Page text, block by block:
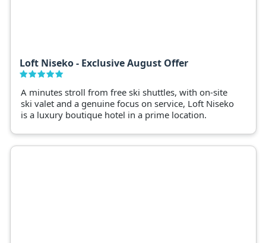
Loft Niseko - Exclusive August Offer
A minutes stroll from free ski shuttles, with on-site
ski valet and a genuine focus on service, Loft Niseko
is a luxury boutique hotel in a prime location.